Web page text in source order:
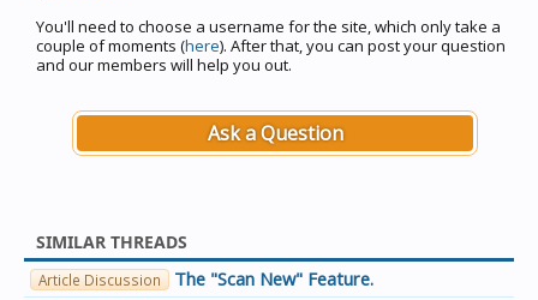
You'll need to choose a username for the site, which only take a
couple of moments (here). After that, you can post your question
and our members will help you out.
Ask a Question
SIMILAR THREADS
Article Discussion
The "Scan New" Feature.